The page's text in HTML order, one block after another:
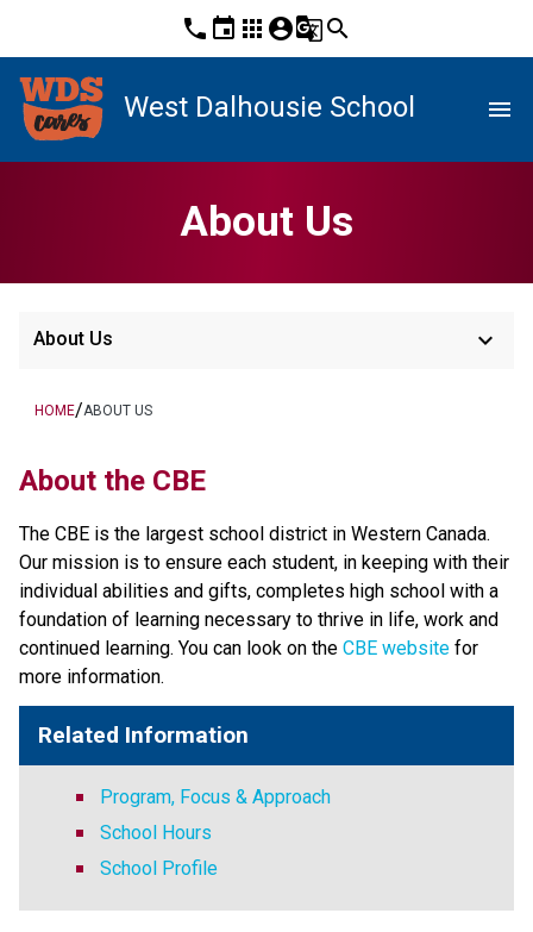
phone event apps account_circleg_translatesearch
West Dalhousie School menu
About Us
About Us keyboard_arrow_down
HOME/ABOUT US
About the CBE
The CBE is the largest school district in Western Canada.
Our mission is to ensure each student, in keeping with their
individual abilities and gifts, completes high school with a
foundation of learning necessary to thrive in life, work and
continued learning. You can look on the CBE website for
more information. ​​​
Related Information
Program, Focus & Approach
School Hours
School Profile